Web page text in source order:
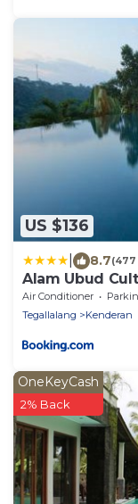
US $136
8.7
Alam Ubud
Air Conditioner
Tegallalang
Kenderan
OneKeyCash
2% Back